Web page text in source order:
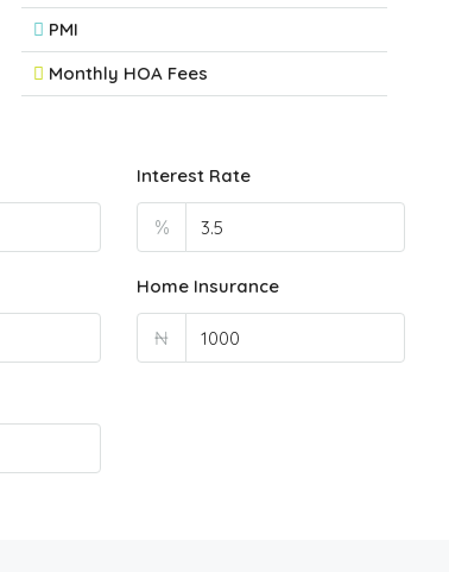
PMI
Monthly HOA Fees
Interest Rate
%
Home Insurance
₦